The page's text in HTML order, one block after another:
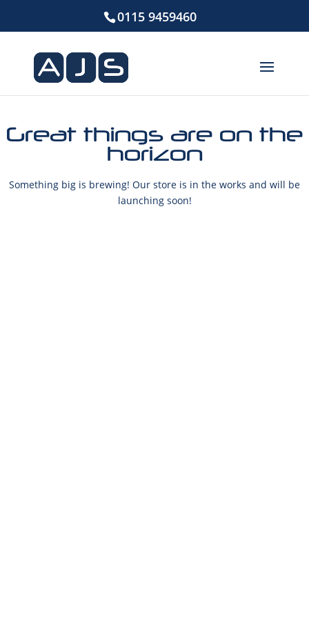
0115 9459460
Great things are on the
horizon
Something big is brewing! Our store is in the works and will be
launching soon!